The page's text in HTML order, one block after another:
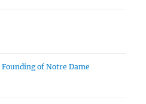
of Notre Dame